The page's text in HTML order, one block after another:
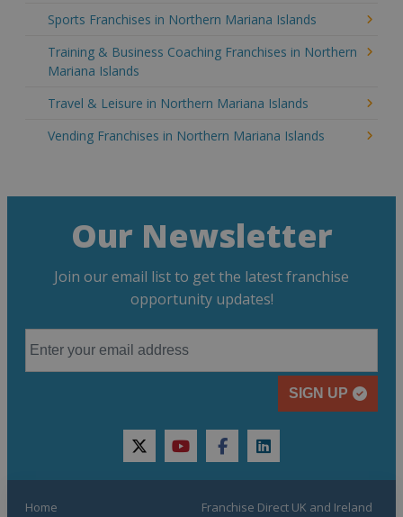
Sports Franchises in Northern Mariana Islands
Training & Business Coaching Franchises in Northern
Mariana Islands
Travel & Leisure in Northern Mariana Islands
Vending Franchises in Northern Mariana Islands
Our Newsletter
Join our email list to get the latest franchise
opportunity updates!
SIGN UP
twitteryoutubefacebooklinkedin
Home
Franchise Direct UK and Ireland